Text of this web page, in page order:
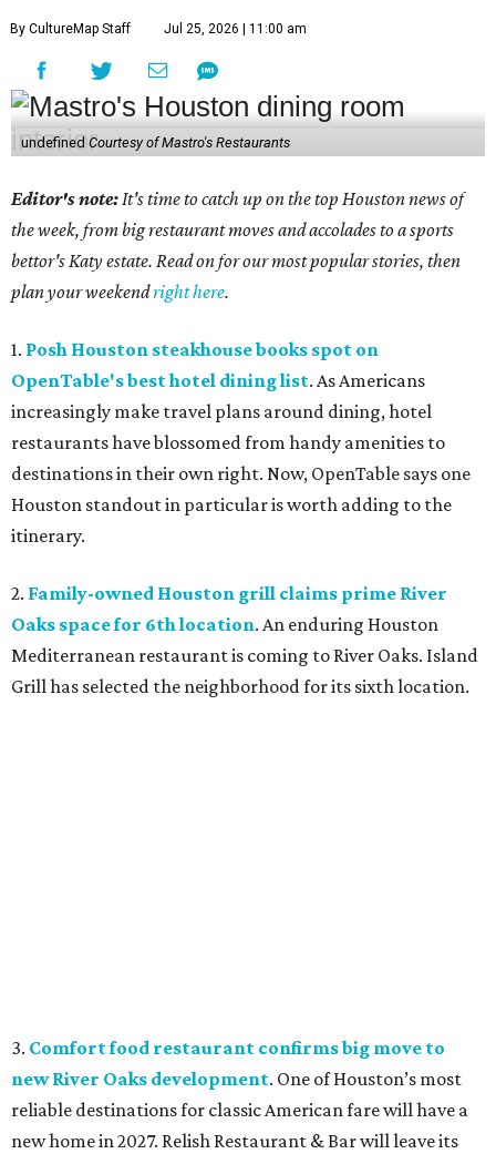
By CultureMap Staff Jul 25, 2026 | 11:00 am
undefined Courtesy of Mastro's Restaurants
Editor's note:It's time to catch up on the top Houston news of
the week, from big restaurant moves and accolades to a sports
bettor's Katy estate. Read on for our most popular stories, then
plan your weekendright here.
1. Posh Houston steakhouse books spot on
OpenTable's best hotel dining list. As Americans
increasingly make travel plans around dining, hotel
restaurants have blossomed from handy amenities to
destinations in their own right. Now, OpenTable says one
Houston standout in particular is worth adding to the
itinerary.
2. Family-owned Houston grill claims prime River
Oaks space for 6th location. An enduring Houston
Mediterranean restaurant is coming to River Oaks. Island
Grill has selected the neighborhood for its sixth location.
3. Comfort food restaurant confirms big move to
new River Oaks development. One of Houston’s most
reliable destinations for classic American fare will have a
new home in 2027. Relish Restaurant & Bar will leave its